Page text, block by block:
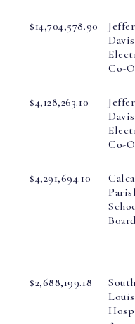
$14,704,578.90
Davis
Co-
$4,128,263.10
Davis
Co-
$4,291,694.10
Board
$2,688,199.18